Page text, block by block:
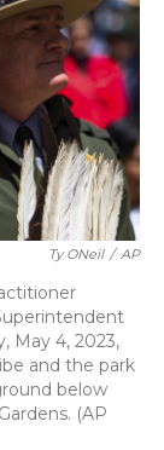
r
I
n
Ty ONeil / AP
May 4, 2023,
and the park
below
(AP